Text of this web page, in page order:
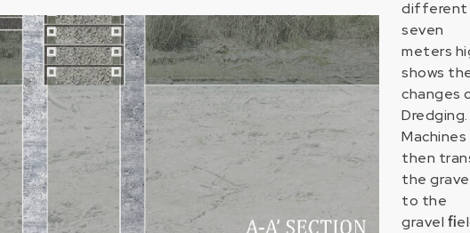
different
seven
meters
shows
changes
Dredging.
then
the
to the
gravel